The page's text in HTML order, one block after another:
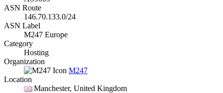
ASN Route
146.70.133.0/24
ASN Label
M247 Europe
Category
Hosting
Organization
M247
Location
Manchester, United Kingdom